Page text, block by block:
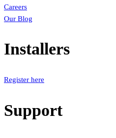
Careers
Our Blog
Installers
Register here
Support